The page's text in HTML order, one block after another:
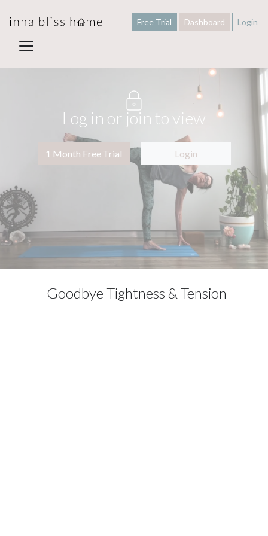
Free Trial Dashboard Login
Log in or join to view
1 Month Free Trial Login
Goodbye Tightness & Tension